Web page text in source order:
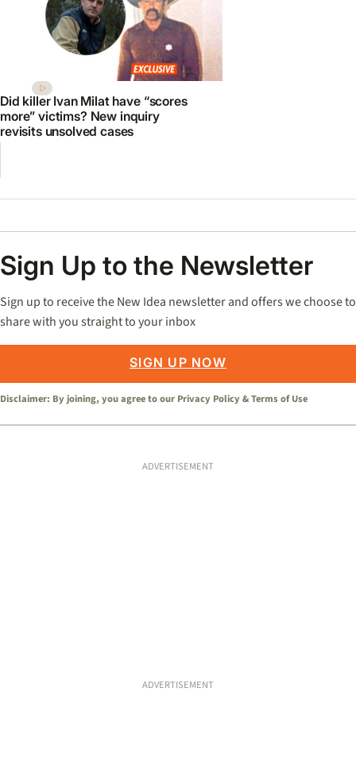
Did killer Ivan Milat have “scores
more” victims? New inquiry
revisits unsolved cases
Sign Up to the Newsletter
Sign up to receive the New Idea newsletter and offers we choose to
share with you straight to your inbox
SIGN UP NOW
Disclaimer: By joining, you agree to our Privacy Policy &Terms of Use
ADVERTISEMENT
ADVERTISEMENT